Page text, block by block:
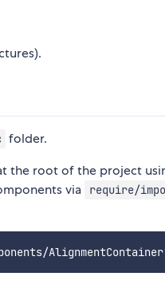
folder.
the root of the project
via require/